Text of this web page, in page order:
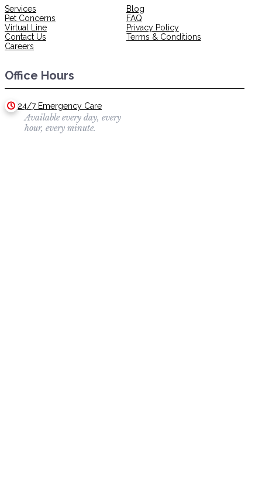
Office Hours
Services
Pet Concerns
Virtual Line
Contact Us
Careers
Blog
FAQ
Privacy Policy
Terms & Conditions
24/7 Emergency Care
Available every day, every
hour, every minute.